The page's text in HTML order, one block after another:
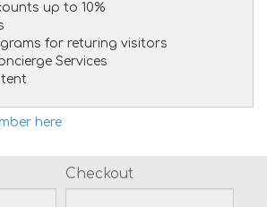
up to 10%
for returing visitors
Services
here
Checkout